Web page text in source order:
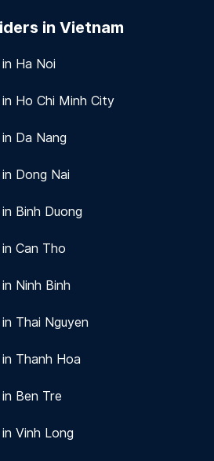
patient information.View
in Vietnam
Ha Noi
Ho Chi Minh City
Da Nang
Dong Nai
Binh Duong
Can Tho
Ninh Binh
Thai Nguyen
Thanh Hoa
Ben Tre
Vinh Long